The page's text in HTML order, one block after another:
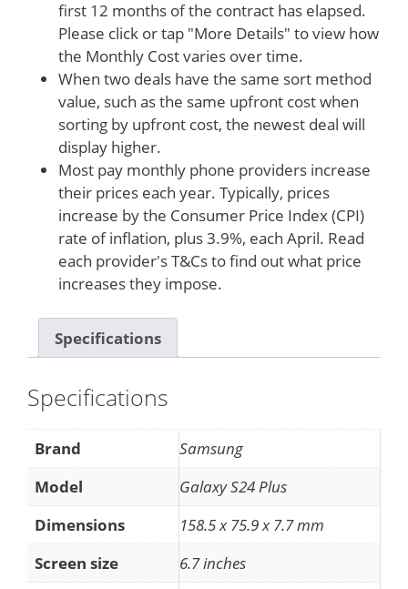
first 12 months of the contract has elapsed.
Please click or tap "More Details" to view how
the Monthly Cost varies over time.
When two deals have the same sort method
value, such as the same upfront cost when
sorting by upfront cost, the newest deal will
display higher.
Most pay monthly phone providers increase
their prices each year. Typically, prices
increase by the Consumer Price Index (CPI)
rate of inflation, plus 3.9%, each April. Read
each provider's T&Cs to find out what price
increases they impose.
Specifications
Specifications
Brand
Samsung
Model
Galaxy S24 Plus
Dimensions
158.5 x 75.9 x 7.7 mm
Screen size
6.7 inches